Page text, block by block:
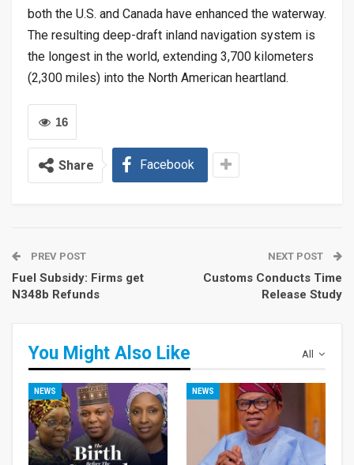
both the U.S. and Canada have enhanced the waterway.
The resulting deep-draft inland navigation system is
the longest in the world, extending 3,700 kilometers
(2,300 miles) into the North American heartland.
16
Share Facebook
PREV POST
Fuel Subsidy: Firms get
N348b Refunds
NEXT POST
Customs Conducts Time
Release Study
All
You Might Also Like
NEWS NEWS